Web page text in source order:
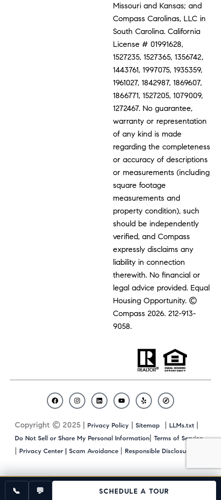
Missouri and Kansas; and
Compass Carolinas, LLC in
South Carolina. California
License # 01991628,
1527235, 1527365, 1356742,
1443761, 1997075, 1935359,
1961027, 1842987, 1869607,
1866771, 1527205, 1079009,
1272467. No guarantee,
warranty or representation
of any kind is made
regarding the completeness
or accuracy of descriptions
or measurements (including
square footage
measurements and
property condition), such
should be independently
verified, and Compass
expressly disclaims any
liability in connection
therewith. No financial or
legal advice provided. Equal
Housing Opportunity. ©
Compass 2026.212-913-
9058.
Copyright © 2025 | Privacy Policy | Sitemap | LLMs.txt |
Do Not Sell or Share My Personal Information| Terms of Service
| Privacy Center | Scam Avoidance | Responsible Disclosure
F
a
e
b
I
n
t
a
m
L
i
k
e
Y
o
t
u
b
e
Y
e
p
C
o
a
📞 💬 SCHEDULE A TOUR